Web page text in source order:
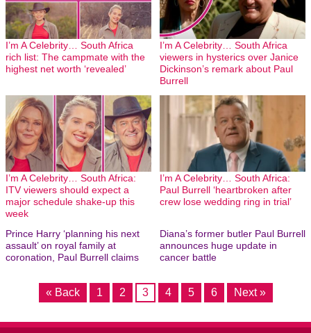
I’m A Celebrity… South Africa
rich list: The campmate with the
highest net worth ‘revealed’
I’m A Celebrity… South Africa
viewers in hysterics over Janice
Dickinson’s remark about Paul
Burrell
I’m A Celebrity… South Africa:
ITV viewers should expect a
major schedule shake-up this
week
I’m A Celebrity… South Africa:
Paul Burrell ‘heartbroken after
crew lose wedding ring in trial’
Prince Harry ‘planning his next
assault’ on royal family at
coronation, Paul Burrell claims
Diana’s former butler Paul Burrell
announces huge update in
cancer battle
« Back 1 2 3 4 5 6 Next »